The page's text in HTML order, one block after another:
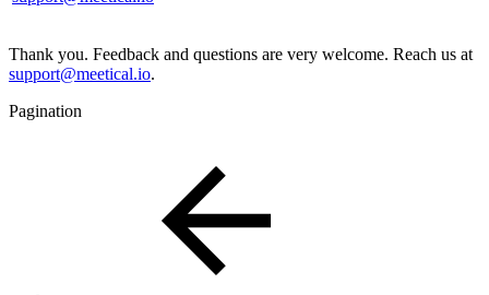
Thank you. Feedback and questions are very welcome. Reach us at
support@meetical.io.
Pagination